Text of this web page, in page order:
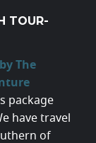
TOUR-
The
package
have travel
of